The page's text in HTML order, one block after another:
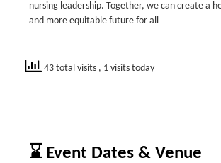
nursing leadership. Together, we can create a
and more equitable future for all
43 total visits , 1 visits today
⌛ Event Dates & Venue